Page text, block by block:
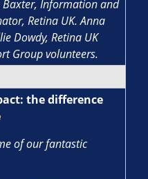
Baxter, Information and
Retina UK. Anna
Dowdy, Retina UK
Group volunteers.
the difference
of our fantastic